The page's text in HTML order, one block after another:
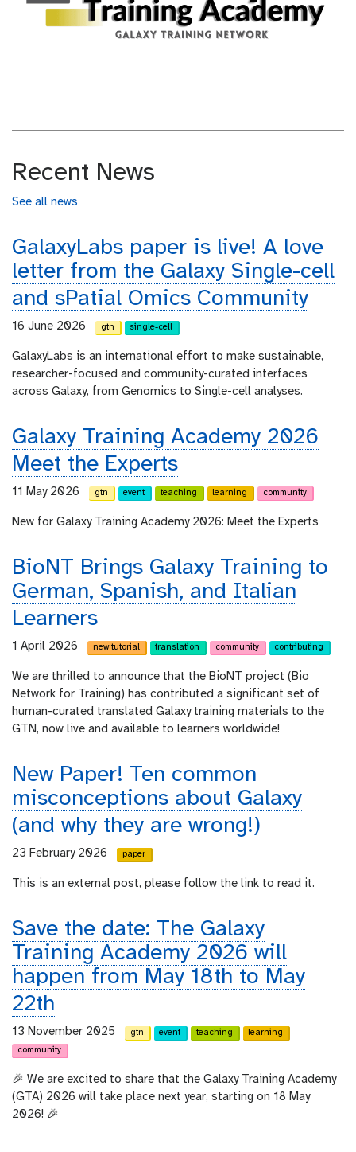
Recent News
See all news
GalaxyLabs paper is live! A love
letter from the Galaxy Single-cell
and sPatial Omics Community
16 June 2026 gtn single-cell
GalaxyLabs is an international effort to make sustainable,
researcher-focused and community-curated interfaces
across Galaxy, from Genomics to Single-cell analyses.
Galaxy Training Academy 2026
Meet the Experts
11 May 2026 gtn event teaching learning community
New for Galaxy Training Academy 2026: Meet the Experts
BioNT Brings Galaxy Training to
German, Spanish, and Italian
Learners
1 April 2026 new tutorial translation community contributing
We are thrilled to announce that the BioNT project (Bio
Network for Training) has contributed a significant set of
human-curated translated Galaxy training materials to the
GTN, now live and available to learners worldwide!
New Paper! Ten common
misconceptions about Galaxy
(and why they are wrong!)
23 February 2026 paper
This is an external post, please follow the link to read it.
Save the date: The Galaxy
Training Academy 2026 will
happen from May 18th to May
22th
13 November 2025 gtn event teaching
learning
community
🎉 We are excited to share that the Galaxy Training Academy
(GTA) 2026 will take place next year, starting on 18 May
2026! 🎉